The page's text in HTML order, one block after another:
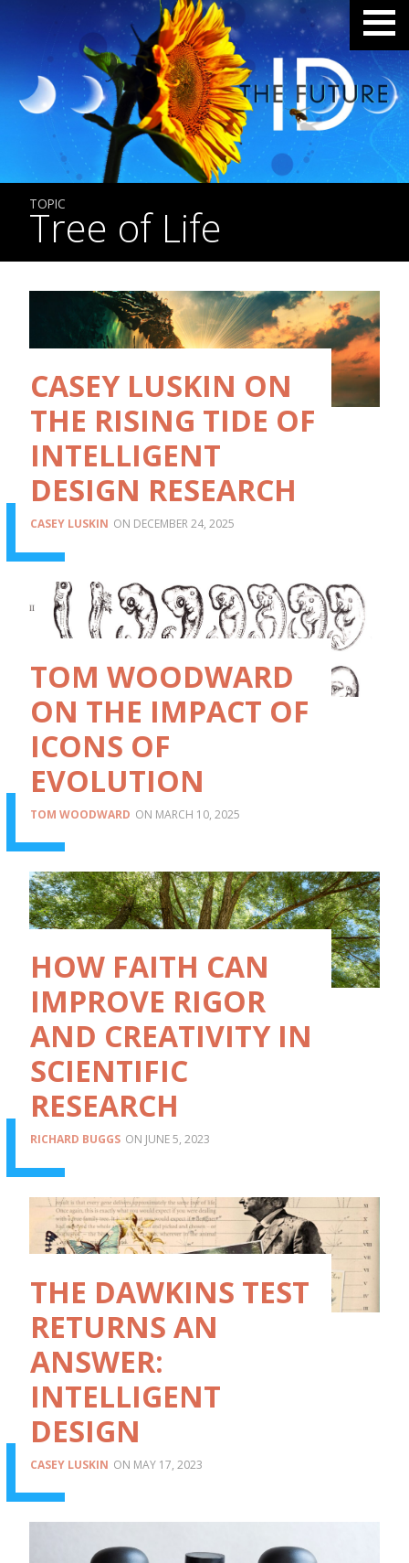
TOPIC
Tree of Life
CASEY LUSKIN ON
THE RISING TIDE OF
INTELLIGENT
DESIGN RESEARCH
CASEY LUSKIN DECEMBER 24, 2025
TOM WOODWARD
ON THE IMPACT OF
ICONS OF
EVOLUTION
TOM WOODWARD MARCH 10, 2025
HOW FAITH CAN
IMPROVE RIGOR
AND CREATIVITY IN
SCIENTIFIC
RESEARCH
RICHARD BUGGS JUNE 5, 2023
THE DAWKINS TEST
RETURNS AN
ANSWER:
INTELLIGENT
DESIGN
CASEY LUSKIN MAY 17, 2023